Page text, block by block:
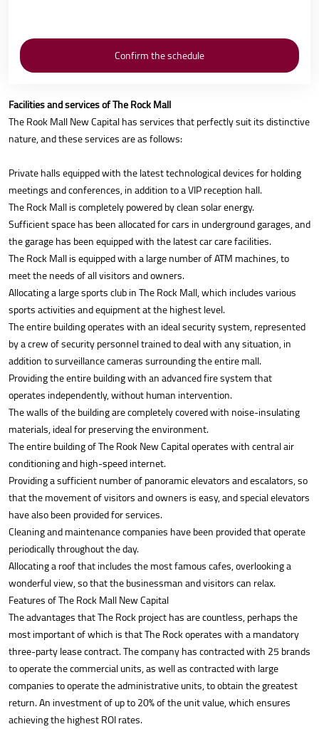
Facilities and services of The Rock Mall
The Rook Mall New Capital has services that perfectly suit its distinctive
nature, and these services are as follows:
Private halls equipped with the latest technological devices for holding
meetings and conferences, in addition to a VIP reception hall.
The Rock Mall is completely powered by clean solar energy.
Sufficient space has been allocated for cars in underground garages, and
the garage has been equipped with the latest car care facilities.
The Rock Mall is equipped with a large number of ATM machines, to
meet the needs of all visitors and owners.
Allocating a large sports club in The Rock Mall, which includes various
sports activities and equipment at the highest level.
The entire building operates with an ideal security system, represented
by a crew of security personnel trained to deal with any situation, in
addition to surveillance cameras surrounding the entire mall.
Providing the entire building with an advanced fire system that
operates independently, without human intervention.
The walls of the building are completely covered with noise-insulating
materials, ideal for preserving the environment.
The entire building of The Rook New Capital operates with central air
conditioning and high-speed internet.
Providing a sufficient number of panoramic elevators and escalators, so
that the movement of visitors and owners is easy, and special elevators
have also been provided for services.
Cleaning and maintenance companies have been provided that operate
periodically throughout the day.
Allocating a roof that includes the most famous cafes, overlooking a
wonderful view, so that the businessman and visitors can relax.
Features of The Rock Mall New Capital
The advantages that The Rock project has are countless, perhaps the
most important of which is that The Rock operates with a mandatory
three-party lease contract. The company has contracted with 25 brands
to operate the commercial units, as well as contracted with large
companies to operate the administrative units, to obtain the greatest
return. An investment of up to 20% of the unit value, which ensures
achieving the highest ROI rates.